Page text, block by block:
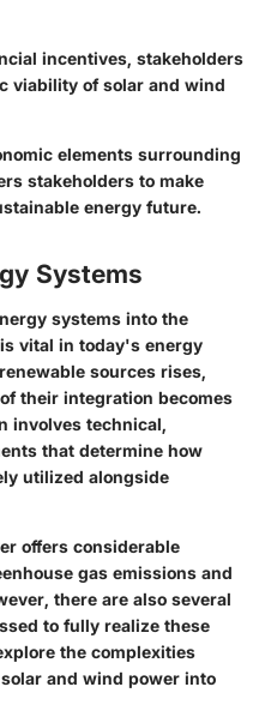
incentives, stakeholders
viability of solar and wind
elements surrounding
stakeholders to make
energy future.
Systems
systems into the
vital in today's energy
sources rises,
their integration becomes
involves technical,
that determine how
utilized alongside
offers considerable
gas emissions and
there are also several
to fully realize these
the complexities
and wind power into